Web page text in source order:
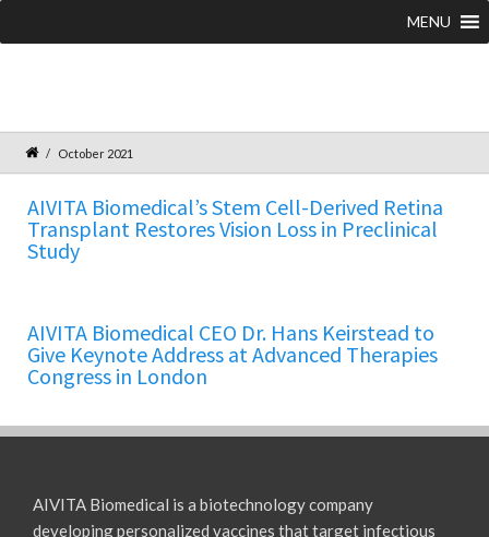
MENU
October 2021
AIVITA Biomedical’s Stem Cell-Derived Retina
Transplant Restores Vision Loss in Preclinical
Study
AIVITA Biomedical CEO Dr. Hans Keirstead to
Give Keynote Address at Advanced Therapies
Congress in London
AIVITA Biomedical is a biotechnology company
developing personalized vaccines that target infectious